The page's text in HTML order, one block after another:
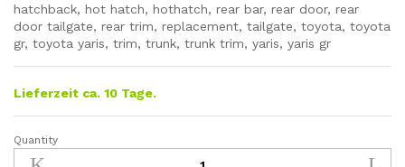
hatchback, hot hatch, hothatch, rear bar, rear door, rear
door tailgate, rear trim, replacement, tailgate, toyota, toyota
gr, toyota yaris, trim, trunk, trunk trim, yaris, yaris gr
Lieferzeit ca. 10 Tage.
Toyota
Quantity